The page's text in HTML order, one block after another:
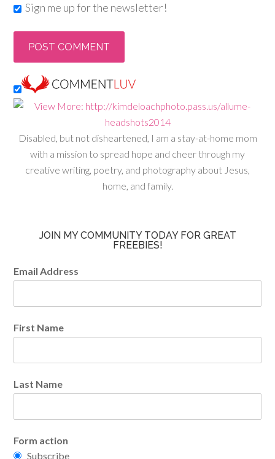
Sign me up for the newsletter!
Disabled, but not disheartened, I am a stay-at-home mom
with a mission to spread hope and cheer through my
creative writing, poetry, and photography about Jesus,
home, and family.
JOIN MY COMMUNITY TODAY FOR GREAT
FREEBIES!
Email Address
First Name
Last Name
Form action
Subscribe